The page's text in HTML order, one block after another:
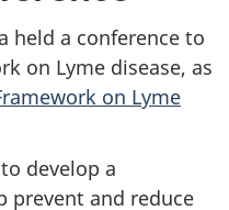
held a conference to
on Lyme disease, as
on Lyme
develop a
prevent and reduce